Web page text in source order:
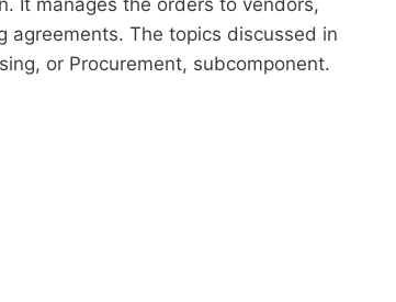
It manages the orders to vendors,
agreements. The topics discussed in
or Procurement, subcomponent.